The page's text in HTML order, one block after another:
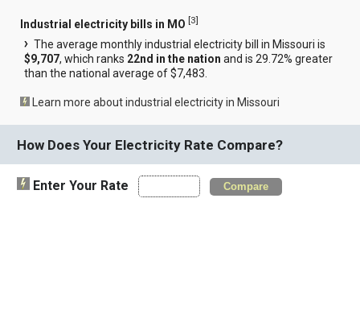
Industrial electricity bills in MO [3]
The average monthly industrial electricity bill in Missouri is
$9,707, which ranks 22nd in the nation and is 29.72% greater
than the national average of $7,483.
Learn more about industrial electricity in Missouri
How Does Your Electricity Rate Compare?
Enter Your Rate Compare